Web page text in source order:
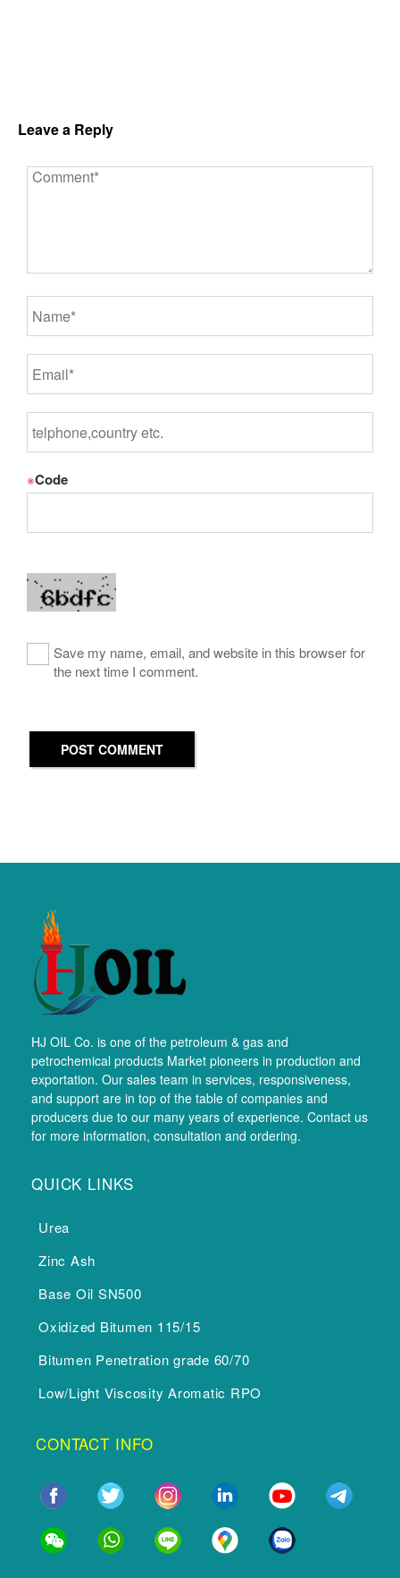
Leave a Reply
※Code
Save my name, email, and website in this browser for
the next time I comment.
POST COMMENT
HJ OIL Co. is one of the petroleum & gas and
petrochemical products Market pioneers in production and
exportation. Our sales team in services, responsiveness,
and support are in top of the table of companies and
producers due to our many years of experience. Contact us
for more information, consultation and ordering.
QUICK LINKS
Urea
Zinc Ash
Base Oil SN500
Oxidized Bitumen 115/15
Bitumen Penetration grade 60/70
Low/Light Viscosity Aromatic RPO
CONTACT INFO